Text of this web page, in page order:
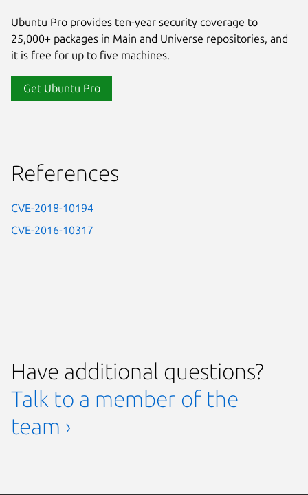
Ubuntu Pro provides ten-year security coverage to
25,000+ packages in Main and Universe repositories, and
it is free for up to five machines.
Get Ubuntu Pro
References
CVE-2018-10194
CVE-2016-10317
Have additional questions?
Talk to a member of the
team ›